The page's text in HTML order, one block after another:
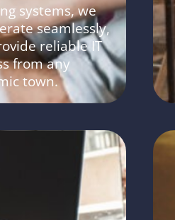
systems, we
seamlessly,
reliable IT
from any
town.